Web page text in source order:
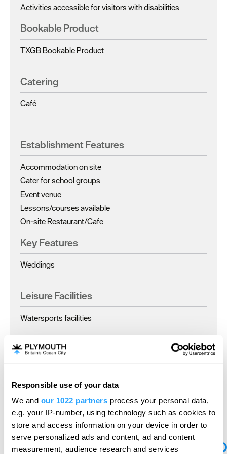
Responsible use of your data
We and our 1022 partners process your personal data,
e.g. your IP-number, using technology such as cookies to
store and access information on your device in order to
serve personalized ads and content, ad and content
measurement, audience research and services
Activities accessible for visitors with disabilities
Bookable Product
TXGB Bookable Product
Catering
Café
Establishment Features
Accommodation on site
Cater for school groups
Event venue
Lessons/courses available
On-site Restaurant/Cafe
Key Features
Weddings
Leisure Facilities
Watersports facilities
Parking & Transport
Parking On Site